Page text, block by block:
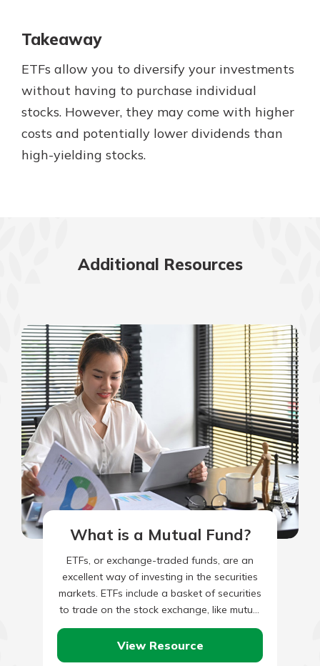
Takeaway
ETFs allow you to diversify your investments
without having to purchase individual
stocks. However, they may come with higher
costs and potentially lower dividends than
high-yielding stocks.
Additional Resources
What is a Mutual Fund?
ETFs, or exchange-traded funds, are an
excellent way of investing in the securities
markets. ETFs include a basket of securities
to trade on the stock exchange, like mutual
funds. They…
View Resource